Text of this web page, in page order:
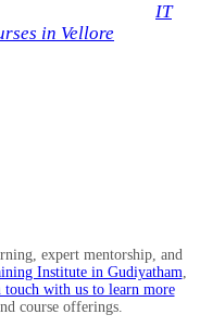
IT
in Vellore
expert mentorship, and
Institute in Gudiyatham,
touch with us to learn more
course offerings.